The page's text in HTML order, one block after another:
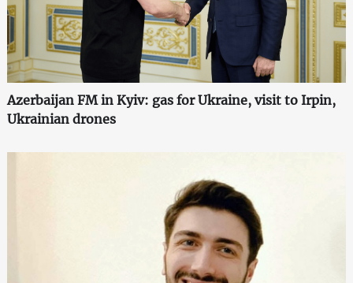
Azerbaijan FM in Kyiv: gas for Ukraine, visit to Irpin,
Ukrainian drones